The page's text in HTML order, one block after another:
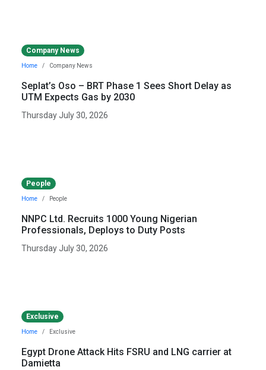
Company News
Home Company News
Seplat’s Oso – BRT Phase 1 Sees Short Delay as
UTM Expects Gas by 2030
Thursday July 30, 2026
People
Home People
NNPC Ltd. Recruits 1000 Young Nigerian
Professionals, Deploys to Duty Posts
Thursday July 30, 2026
Exclusive
Home Exclusive
Egypt Drone Attack Hits FSRU and LNG carrier at
Damietta